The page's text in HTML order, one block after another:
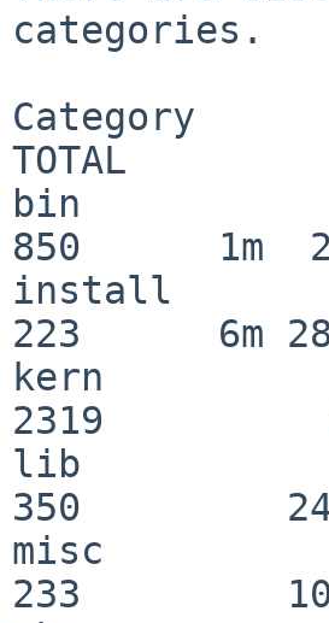
categories.
Category
TOTAL
bin
850      1m
install
223      6m
kern
2319
lib
350
misc
233